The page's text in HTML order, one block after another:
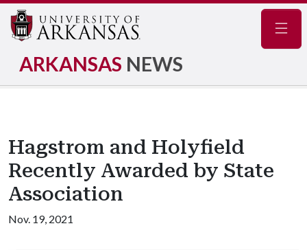
ARKANSAS NEWS
Hagstrom and Holyfield
Recently Awarded by State
Association
Nov. 19, 2021